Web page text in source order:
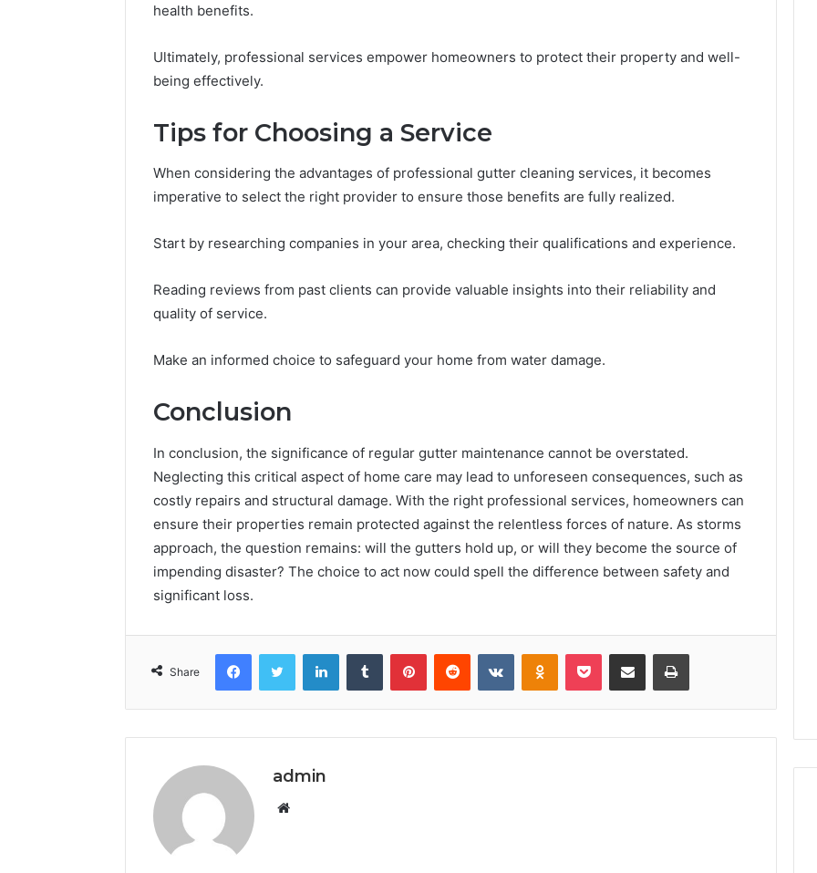
health benefits.
Ultimately, professional services empower homeowners to protect their property and well-
being effectively.
Tips for Choosing a Service
When considering the advantages of professional gutter cleaning services, it becomes
imperative to select the right provider to ensure those benefits are fully realized.
Start by researching companies in your area, checking their qualifications and experience.
Reading reviews from past clients can provide valuable insights into their reliability and
quality of service.
Make an informed choice to safeguard your home from water damage.
Conclusion
In conclusion, the significance of regular gutter maintenance cannot be overstated.
Neglecting this critical aspect of home care may lead to unforeseen consequences, such as
costly repairs and structural damage. With the right professional services, homeowners can
ensure their properties remain protected against the relentless forces of nature. As storms
approach, the question remains: will the gutters hold up, or will they become the source of
impending disaster? The choice to act now could spell the difference between safety and
significant loss.
Share
FacebookTwitter LinkedInTumblr PinterestReddit VKontakteOdnoklassniki
Pocket Share via Email Print
admin
Website